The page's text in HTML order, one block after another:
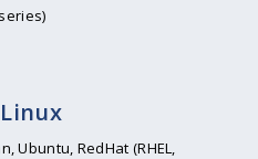
Ubuntu, RedHat (RHEL,